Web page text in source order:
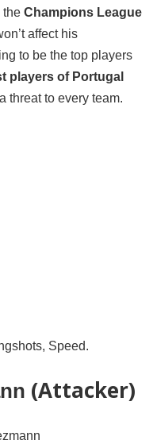
the Champions League
affect his
to be the top players
players of Portugal
threat to every team.
Speed.
(Attacker)